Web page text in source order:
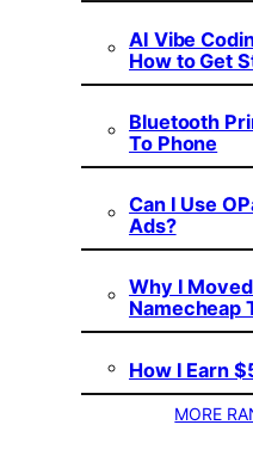
AI Vibe
How to Get
Bluetooth
To Phone
Can I Use
Ads?
Why I
Namecheap
How I Earn
MORE